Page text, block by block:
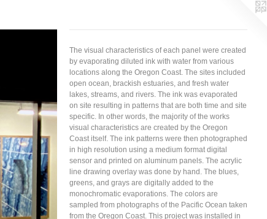
The visual characteristics of each panel were created
by evaporating diluted ink with water from various
locations along the Oregon Coast. The sites included
open ocean, brackish estuaries, and fresh water
lakes, streams, and rivers. The ink was evaporated
on site resulting in patterns that are both time and site
specific. In other words, the majority of the works
visual characteristics are created by the Oregon
Coast itself. The ink patterns were then photographed
in high resolution using a medium format digital
sensor and printed on aluminum panels. The acrylic
line drawing overlay was done by hand. The blues,
greens, and grays are digitally added to the
monochromatic evaporations. The colors are
sampled from photographs of the Pacific Ocean taken
from the Oregon Coast. This project was installed in